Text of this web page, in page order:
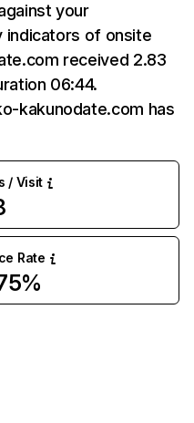
your
indicators of onsite
received 2.83
06:44.
kakunodate.com has
/ Visit
Rate